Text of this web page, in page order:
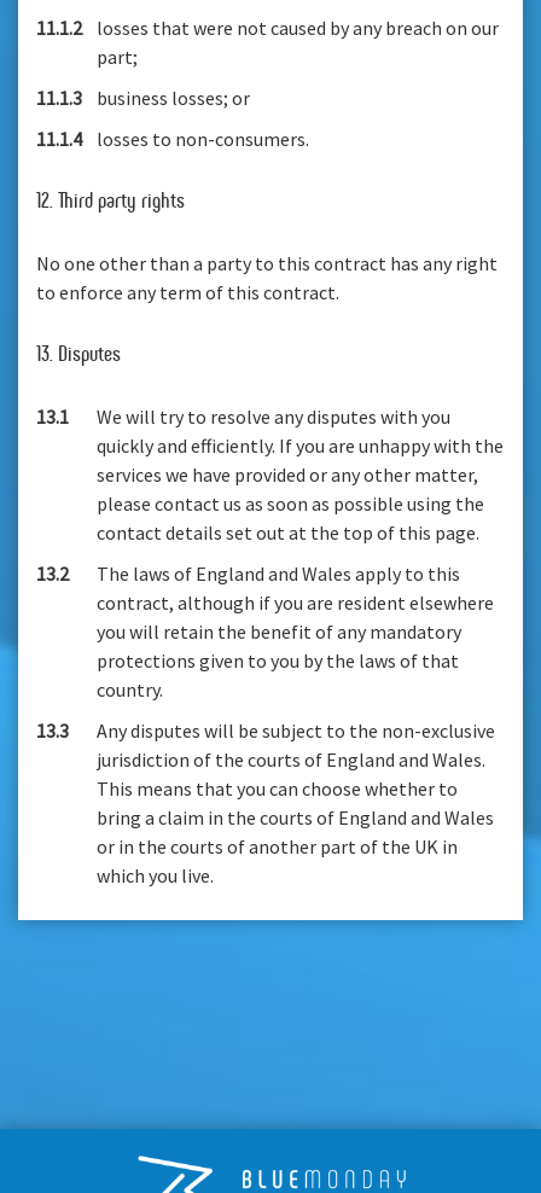
11.1.2
losses that were not caused by any breach on our
part;
11.1.3
business losses; or
11.1.4
losses to non-consumers.
12. Third party rights
No one other than a party to this contract has any right
to enforce any term of this contract.
13. Disputes
13.1
We will try to resolve any disputes with you
quickly and efficiently. If you are unhappy with the
services we have provided or any other matter,
please contact us as soon as possible using the
contact details set out at the top of this page.
13.2
The laws of England and Wales apply to this
contract, although if you are resident elsewhere
you will retain the benefit of any mandatory
protections given to you by the laws of that
country.
13.3
Any disputes will be subject to the non-exclusive
jurisdiction of the courts of England and Wales.
This means that you can choose whether to
bring a claim in the courts of England and Wales
or in the courts of another part of the UK in
which you live.